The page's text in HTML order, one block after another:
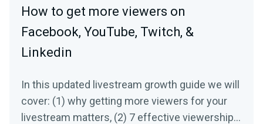
How to get more viewers on
Facebook, YouTube, Twitch, &
Linkedin
In this updated livestream growth guide we will
cover: (1) why getting more viewers for your
livestream matters, (2) 7 effective viewership